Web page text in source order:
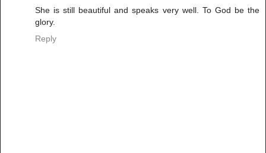
She is still beautiful and speaks very well. To God be the
glory.
Reply